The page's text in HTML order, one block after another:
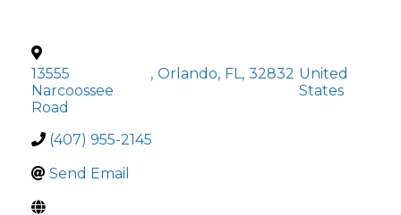
13555
Narcoossee
Road
, Orlando, FL, 32832 United
States
(407) 955-2145
Send Email